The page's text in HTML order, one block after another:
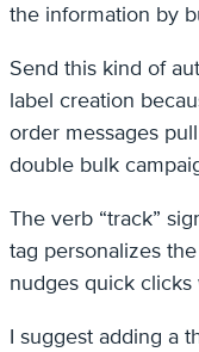
the information by
Send this kind of
label creation
order messages
double bulk
The verb “track”
tag personalizes
nudges quick
I suggest adding a